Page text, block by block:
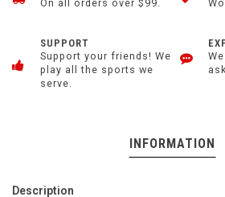
On all orders over $99.
SUPPORT
Support your friends! We
play all the sports we
serve.
INFORMATION
Description